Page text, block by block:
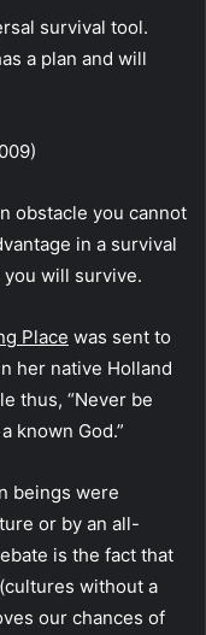
survival tool.
a plan and will
obstacle you cannot
in a survival
will survive.
Place was sent to
her native Holland
thus, “Never be
known God.”
beings were
or by an all-
is the fact that
without a
our chances of